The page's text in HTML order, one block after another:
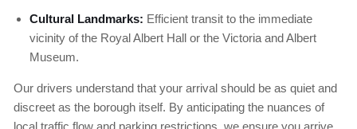
Cultural Landmarks: Efficient transit to the immediate
vicinity of the Royal Albert Hall or the Victoria and Albert
Museum.
Our drivers understand that your arrival should be as quiet and
discreet as the borough itself. By anticipating the nuances of
local traffic flow and parking restrictions, we ensure you arrive